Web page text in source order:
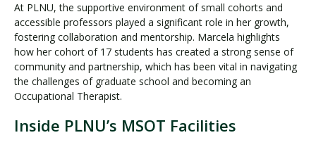
At PLNU, the supportive environment of small cohorts and
accessible professors played a significant role in her growth,
fostering collaboration and mentorship. Marcela highlights
how her cohort of 17 students has created a strong sense of
community and partnership, which has been vital in navigating
the challenges of graduate school and becoming an
Occupational Therapist.
Inside PLNU’s MSOT Facilities